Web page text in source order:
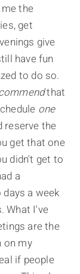
the
get
give
have fun
to do so.
that
one
reserve the
get that one
didn't get to
a
a week
What I've
are the
on my
if people